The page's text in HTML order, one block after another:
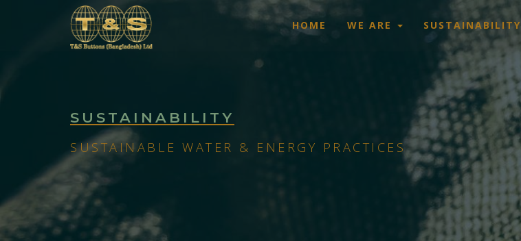
HOME WE ARE SUSTAINABILITY
SUSTAINABILITY
SUSTAINABLE WATER & ENERGY PRACTICES